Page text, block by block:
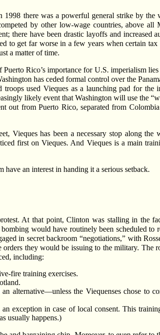
there was a powerful general strike by the
by other low-wage countries, above all
there have been drastic layoffs and increased
to get far worse in a few years when certain tax
a matter of time.
Rico’s importance for U.S. imperialism
has ceded formal control over the
used Vieques as a launching pad for the
likely event that Washington will use the
out from Puerto Rico, separated from
Vieques has been a necessary stop along the
first on Vieques. And Vieques is a main
an interest in handing it a serious setback.
At that point, Clinton was stalling in the
would have routinely been scheduled to
in secret backroom “negotiations,” with
they would be issuing to the military. The
including:
fire training exercises.
alternative—unless the Viequenses chose to
exception in case of local consent. This
usually happens.)